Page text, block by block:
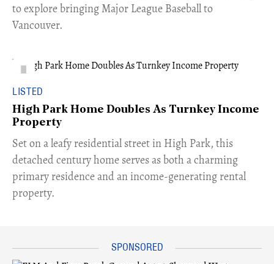
to explore bringing Major League Baseball to
Vancouver.
LISTED
High Park Home Doubles As Turnkey Income
Property
Set on a leafy residential street in High Park, this
detached century home serves as both a charming
primary residence and an income-generating rental
property.